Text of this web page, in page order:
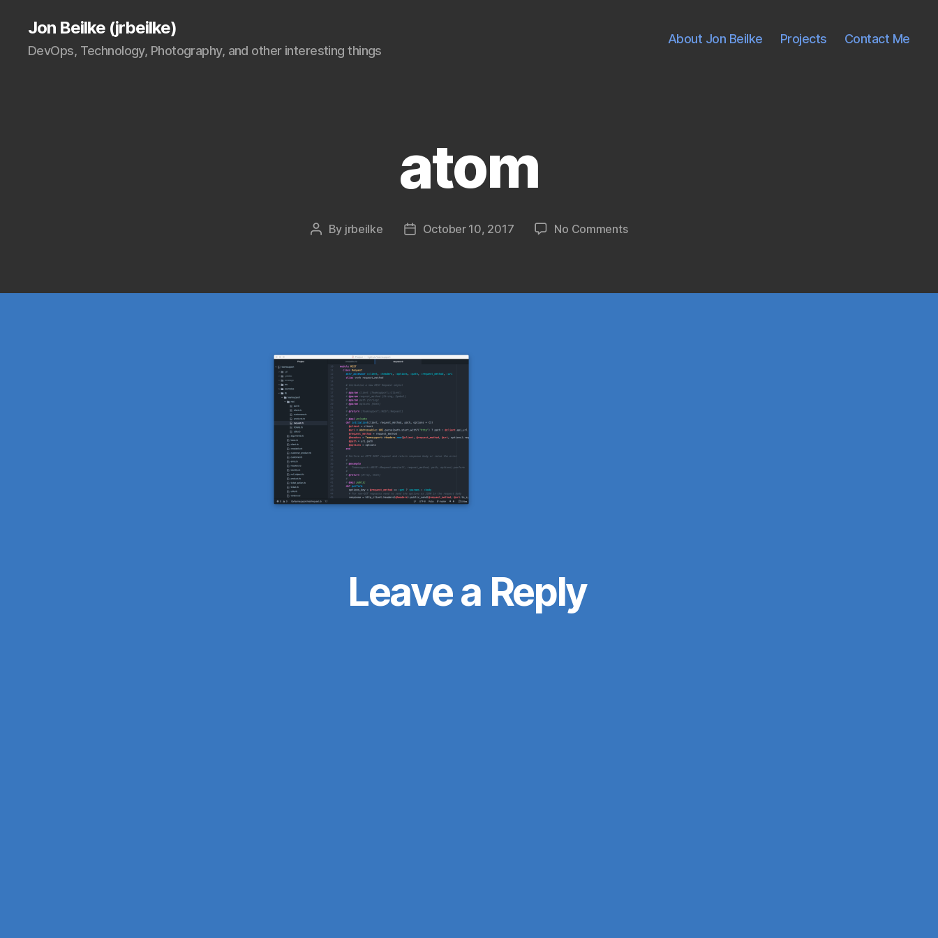
Jon Beilke (jrbeilke)
DevOps, Technology, Photography, and other interesting things
About Jon Beilke Projects Contact Me
atom
Post
By jrbeilke
PostOctober 10, 2017 No Commentson
Leave a Reply